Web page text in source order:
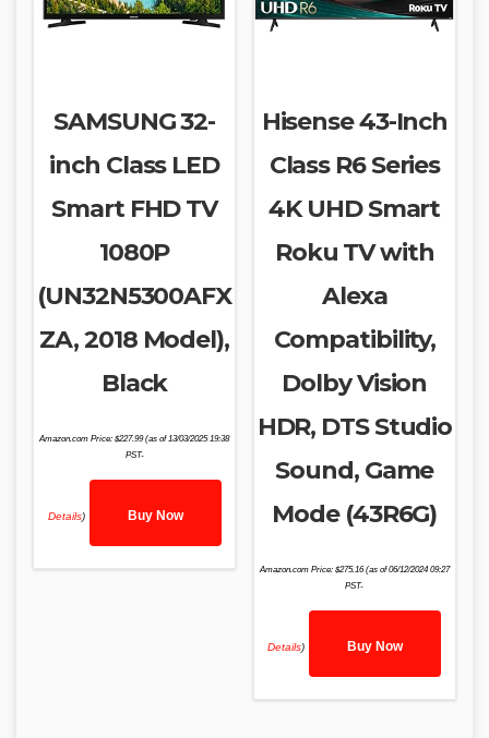
SAMSUNG 32-
inch Class LED
Smart FHD TV
1080P
(UN32N5300AFX
ZA, 2018 Model),
Black
Amazon.com Price:$227.99(as of 13/03/2025 19:38
PST-
Details) Buy Now
Hisense 43-Inch
Class R6 Series
4K UHD Smart
Roku TV with
Alexa
Compatibility,
Dolby Vision
HDR, DTS Studio
Sound, Game
Mode (43R6G)
Amazon.com Price: $275.16(as of 06/12/2024 09:27
PST-
Details) Buy Now